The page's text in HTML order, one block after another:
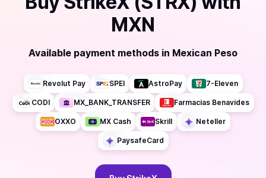
MXN
Available payment methods in Mexican Peso
Revolut Pay SPEI AstroPay 7-Eleven
CODI MX_BANK_TRANSFER Farmacias Benavides
OXXO MX Cash Skrill Neteller
PaysafeCard